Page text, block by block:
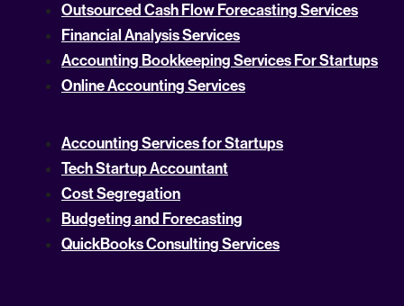
Outsourced Cash Flow Forecasting Services
Financial Analysis Services
Accounting Bookkeeping Services For Startups
Online Accounting Services
Accounting Services for Startups
Tech Startup Accountant
Cost Segregation
Budgeting and Forecasting
QuickBooks Consulting Services